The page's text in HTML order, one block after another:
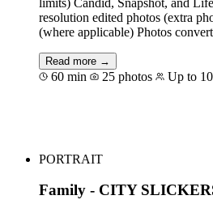
resolution edited photos (extra
(where applicable) Photos
Read more →
60 min 25 photos Up to 10
PORTRAIT
Family - CITY